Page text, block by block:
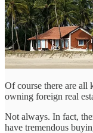
Of course there are all
owning foreign real
Not always. In fact,
have tremendous